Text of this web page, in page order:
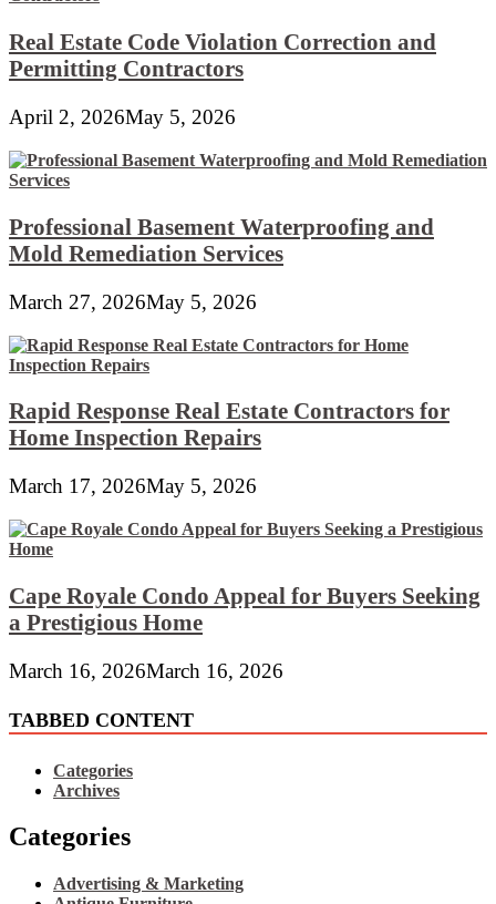
Real Estate Code Violation Correction and
Permitting Contractors
April 2, 2026May 5, 2026
Professional Basement Waterproofing and
Mold Remediation Services
March 27, 2026May 5, 2026
Rapid Response Real Estate Contractors for
Home Inspection Repairs
March 17, 2026May 5, 2026
Cape Royale Condo Appeal for Buyers Seeking
a Prestigious Home
March 16, 2026March 16, 2026
TABBED CONTENT
Categories
Archives
Categories
Advertising & Marketing